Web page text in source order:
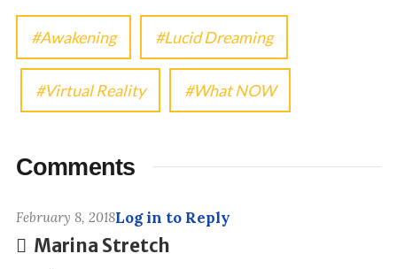
Awakening Lucid Dreaming
Virtual Reality What NOW
Comments
February 8, 2018Log in to Reply
Marina Stretch